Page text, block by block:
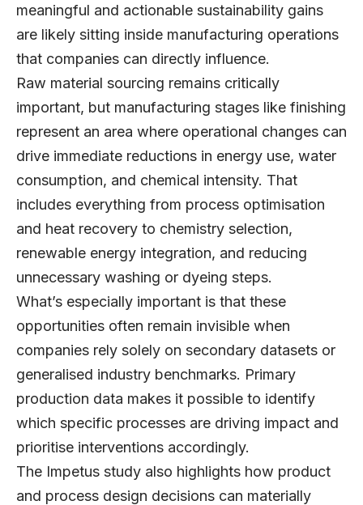
meaningful and actionable sustainability gains
are likely sitting inside manufacturing operations
that companies can directly influence.
Raw material sourcing remains critically
important, but manufacturing stages like finishing
represent an area where operational changes can
drive immediate reductions in energy use, water
consumption, and chemical intensity. That
includes everything from process optimisation
and heat recovery to chemistry selection,
renewable energy integration, and reducing
unnecessary washing or dyeing steps.
What’s especially important is that these
opportunities often remain invisible when
companies rely solely on secondary datasets or
generalised industry benchmarks. Primary
production data makes it possible to identify
which specific processes are driving impact and
prioritise interventions accordingly.
The Impetus study also highlights how product
and process design decisions can materially